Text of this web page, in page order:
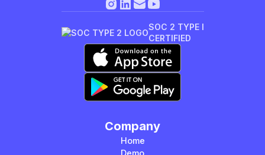
SOC 2 TYPE I
CERTIFIED
Company
Home
Demo